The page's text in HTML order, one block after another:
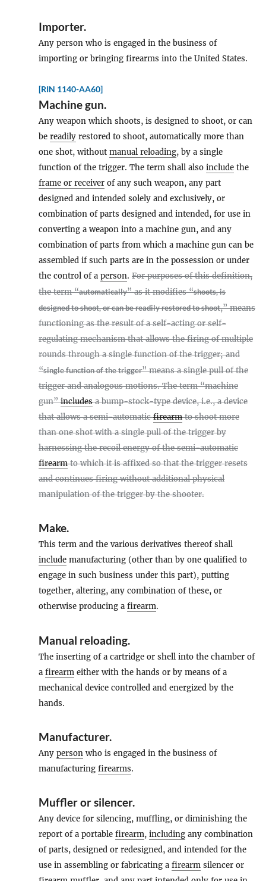
Importer.
Any person who is engaged in the business of
importing or bringing firearms into the United States.
[RIN 1140-AA60]
Machine gun.
Any weapon which shoots, is designed to shoot, or can
be readily restored to shoot, automatically more than
one shot, without manual reloading, by a single
function of the trigger. The term shall also include the
frame or receiver of any such weapon, any part
designed and intended solely and exclusively, or
combination of parts designed and intended, for use in
converting a weapon into a machine gun, and any
combination of parts from which a machine gun can be
assembled if such parts are in the possession or under
the control of a person. For purposes of this definition,
the term “automatically” as it modifies “shoots, is
designed to shoot, or can be readily restored to shoot,” means
functioning as the result of a self-acting or self-
regulating mechanism that allows the firing of multiple
rounds through a single function of the trigger; and
“single function of the trigger” means a single pull of the
trigger and analogous motions. The term “machine
gun”includesa bump-stock-type device, i.e., a device
that allows a semi-automaticfirearmto shoot more
than one shot with a single pull of the trigger by
harnessing the recoil energy of the semi-automatic
firearmto which it is affixed so that the trigger resets
and continues firing without additional physical
manipulation of the trigger by the shooter.
Make.
This term and the various derivatives thereof shall
include manufacturing (other than by one qualified to
engage in such business under this part), putting
together, altering, any combination of these, or
otherwise producing a firearm.
Manual reloading.
The inserting of a cartridge or shell into the chamber of
a firearm either with the hands or by means of a
mechanical device controlled and energized by the
hands.
Manufacturer.
Any person who is engaged in the business of
manufacturing firearms.
Mufflerorsilencer.
Any device for silencing, muffling, or diminishing the
report of a portable firearm, including any combination
of parts, designed or redesigned, and intended for the
use in assembling or fabricating a firearm silencer or